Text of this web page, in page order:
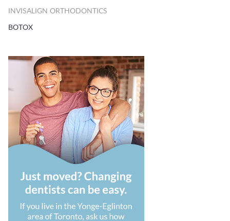
INVISALIGN ORTHODONTICS
BOTOX